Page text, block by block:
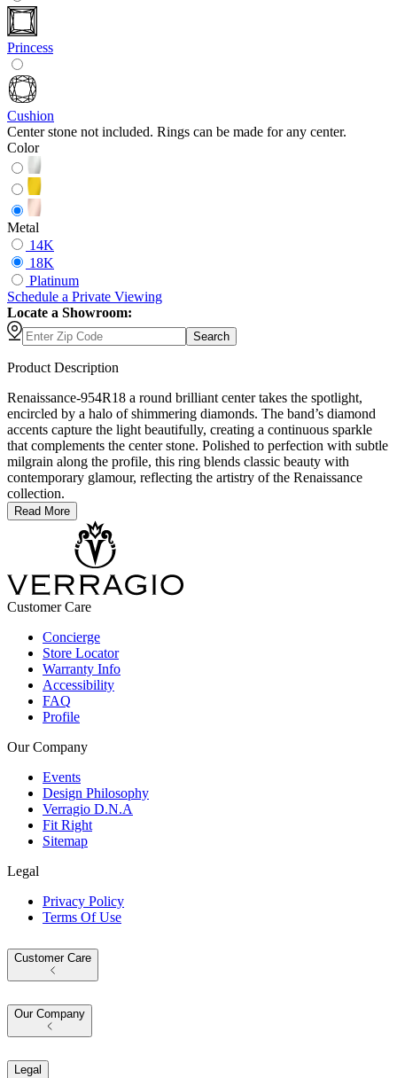
Princess
Cushion
Center stone not included. Rings can be made for any center.
Color
Metal
14K
18K
Platinum
Schedule a Private Viewing
Locate a Showroom:
Search
Product Description
Renaissance-954R18 a round brilliant center takes the spotlight,
encircled by a halo of shimmering diamonds. The band’s diamond
accents capture the light beautifully, creating a continuous sparkle
that complements the center stone. Polished to perfection with subtle
milgrain along the profile, this ring blends classic beauty with
contemporary glamour, reflecting the artistry of the Renaissance
collection.
Read More
Customer Care
Concierge
Store Locator
Warranty Info
Accessibility
FAQ
Profile
Our Company
Events
Design Philosophy
Verragio D.N.A
Fit Right
Sitemap
Legal
Privacy Policy
Terms Of Use
Customer Care
Our Company
Legal